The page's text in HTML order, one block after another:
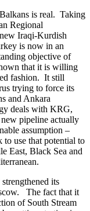
is real. Taking
Regional
Iraqi-Kurdish
is now in an
objective of
that it is willing
fashion. It still
trying to force its
and Ankara
deals with KRG,
pipeline actually
assumption –
to use that potential to
East, Black Sea and
its
The fact that it
of South Stream